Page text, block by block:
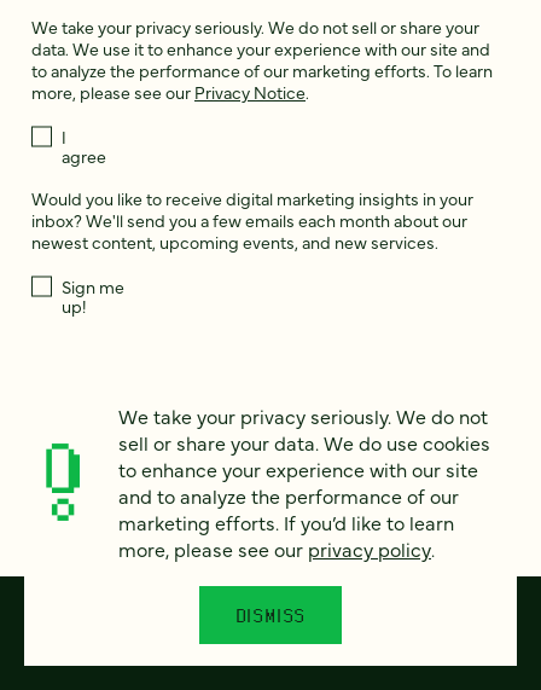
We take your privacy seriously. We do not sell or share your
data. We use it to enhance your experience with our site and
to analyze the performance of our marketing efforts. To learn
more, please see our Privacy Notice.
I
agree
Would you like to receive digital marketing insights in your
inbox? We'll send you a few emails each month about our
newest content, upcoming events, and new services.
Sign me
up!
We take your privacy seriously. We do not
sell or share your data. We do use cookies
to enhance your experience with our site
and to analyze the performance of our
marketing efforts. If you’d like to learn
more, please see our privacy policy.
DISMISS